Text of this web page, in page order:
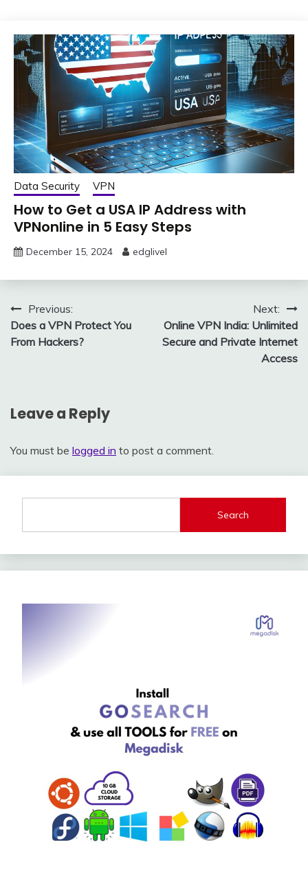
Data Security VPN
How to Get a USA IP Address with
VPNonline in 5 Easy Steps
December 15, 2024 edglivel
Post
navigation
Previous:
Does a VPN Protect You
From Hackers?
Next:
Online VPN India: Unlimited
Secure and Private Internet
Access
Leave a Reply
You must be logged in to post a comment.
Search